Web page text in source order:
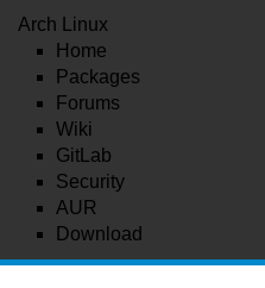
Arch Linux
Home
Packages
Forums
Wiki
GitLab
Security
AUR
Download